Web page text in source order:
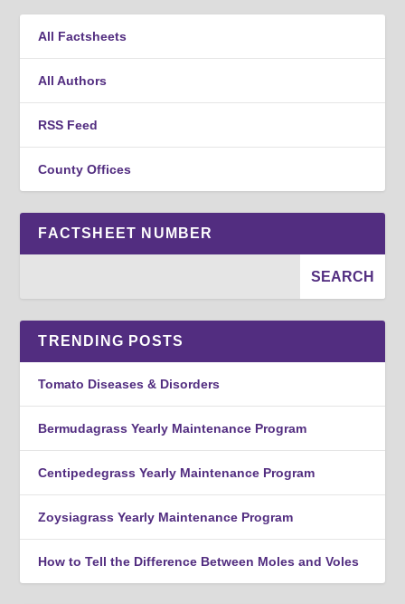
All Factsheets
All Authors
RSS Feed
County Offices
FACTSHEET NUMBER
TRENDING POSTS
Tomato Diseases & Disorders
Bermudagrass Yearly Maintenance Program
Centipedegrass Yearly Maintenance Program
Zoysiagrass Yearly Maintenance Program
How to Tell the Difference Between Moles and Voles